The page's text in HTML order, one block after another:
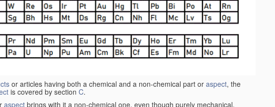
or articles having both a chemical and a non-chemical part or aspect, the
is covered by section C.
aspect brings with it a non-chemical one, even though purely mechanical,